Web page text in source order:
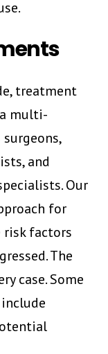
treatment
multi-
and
Our
for
risk factors
The
case. Some